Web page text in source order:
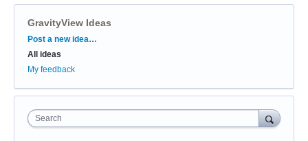
GravityView Ideas
Categories
Post a new idea…
All ideas
My feedback
Search